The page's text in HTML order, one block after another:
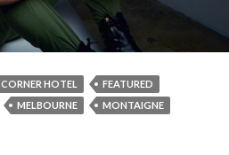
CORNER HOTEL
FEATURED
MELBOURNE
MONTAIGNE